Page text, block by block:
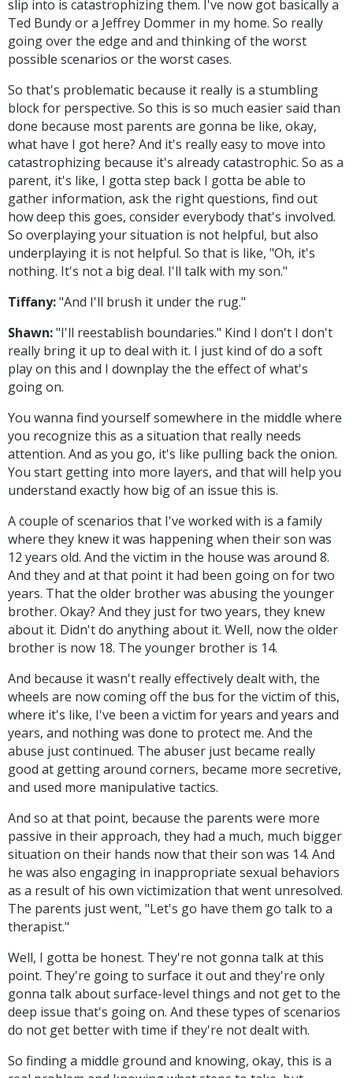
slip into is catastrophizing them. I've now got basically a
Ted Bundy or a Jeffrey Dommer in my home. So really
going over the edge and and thinking of the worst
possible scenarios or the worst cases.
So that's problematic because it really is a stumbling
block for perspective. So this is so much easier said than
done because most parents are gonna be like, okay,
what have I got here? And it's really easy to move into
catastrophizing because it's already catastrophic. So as a
parent, it's like, I gotta step back I gotta be able to
gather information, ask the right questions, find out
how deep this goes, consider everybody that's involved.
So overplaying your situation is not helpful, but also
underplaying it is not helpful. So that is like, "Oh, it's
nothing. It's not a big deal. I'll talk with my son."
Tiffany:"And I'll brush it under the rug."
Shawn:"I'll reestablish boundaries." Kind I don't I don't
really bring it up to deal with it. I just kind of do a soft
play on this and I downplay the the effect of what's
going on.
You wanna find yourself somewhere in the middle where
you recognize this as a situation that really needs
attention. And as you go, it's like pulling back the onion.
You start getting into more layers, and that will help you
understand exactly how big of an issue this is.
A couple of scenarios that I've worked with is a family
where they knew it was happening when their son was
12 years old. And the victim in the house was around 8.
And they and at that point it had been going on for two
years. That the older brother was abusing the younger
brother. Okay? And they just for two years, they knew
about it. Didn't do anything about it. Well, now the older
brother is now 18. The younger brother is 14.
And because it wasn't really effectively dealt with, the
wheels are now coming off the bus for the victim of this,
where it's like, I've been a victim for years and years and
years, and nothing was done to protect me. And the
abuse just continued. The abuser just became really
good at getting around corners, became more secretive,
and used more manipulative tactics.
And so at that point, because the parents were more
passive in their approach, they had a much, much bigger
situation on their hands now that their son was 14. And
he was also engaging in inappropriate sexual behaviors
as a result of his own victimization that went unresolved.
The parents just went, "Let's go have them go talk to a
therapist."
Well, I gotta be honest. They're not gonna talk at this
point. They're going to surface it out and they're only
gonna talk about surface-level things and not get to the
deep issue that's going on. And these types of scenarios
do not get better with time if they're not dealt with.
So finding a middle ground and knowing, okay, this is a